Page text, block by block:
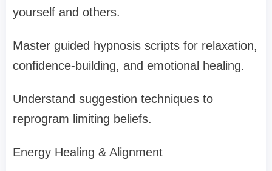
yourself and others.
Master guided hypnosis scripts for relaxation,
confidence-building, and emotional healing.
Understand suggestion techniques to
reprogram limiting beliefs.
Energy Healing & Alignment